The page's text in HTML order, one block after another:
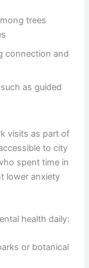
trees
connection and
as guided
visits as part of
to city
spent time in
lower anxiety
health daily:
or botanical